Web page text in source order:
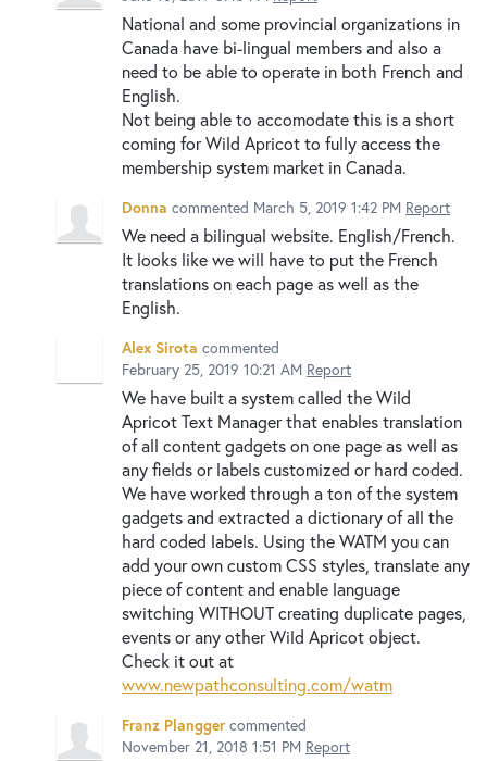
National and some provincial organizations in
Canada have bi-lingual members and also a
need to be able to operate in both French and
English.
Not being able to accomodate this is a short
coming for Wild Apricot to fully access the
membership system market in Canada.
Donna commented March 5, 2019 1:42 PM Report
We need a bilingual website. English/French.
It looks like we will have to put the French
translations on each page as well as the
English.
Alex Sirota commented
February 25, 2019 10:21 AM Report
We have built a system called the Wild
Apricot Text Manager that enables translation
of all content gadgets on one page as well as
any fields or labels customized or hard coded.
We have worked through a ton of the system
gadgets and extracted a dictionary of all the
hard coded labels. Using the WATM you can
add your own custom CSS styles, translate any
piece of content and enable language
switching WITHOUT creating duplicate pages,
events or any other Wild Apricot object.
Check it out at
www.newpathconsulting.com/watm
Franz Plangger commented
November 21, 2018 1:51 PM Report